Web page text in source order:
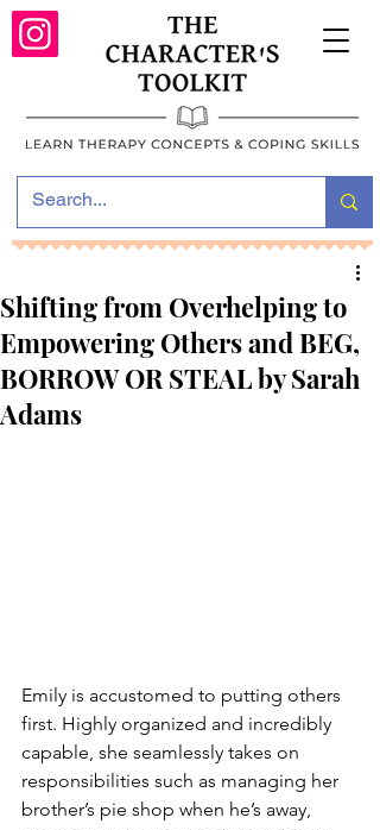
Shifting from Overhelping to
Empowering Others and BEG,
BORROW OR STEAL by Sarah
Adams
Emily is accustomed to putting others
first. Highly organized and incredibly
capable, she seamlessly takes on
responsibilities such as managing her
brother’s pie shop when he’s away,